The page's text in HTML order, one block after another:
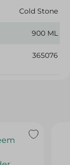
Cold Stone
900 ML
365076